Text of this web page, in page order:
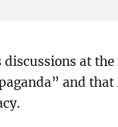
discussions at
and